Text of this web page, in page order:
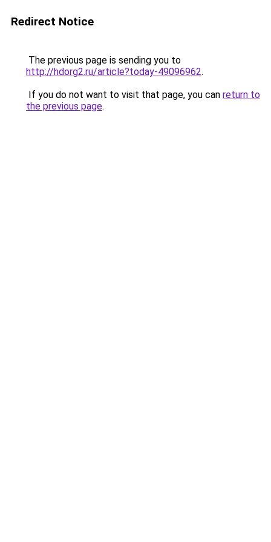
Redirect Notice
The previous page is sending you to
http://hdorg2.ru/article?today-49096962.
If you do not want to visit that page, you can return to
the previous page.